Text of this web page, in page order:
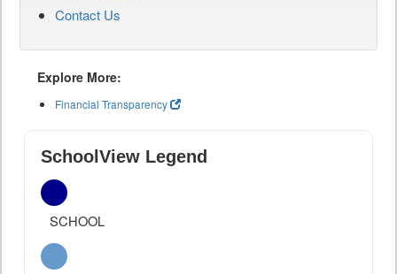
Contact Us
Explore More:
Financial Transparency
SchoolView Legend
SCHOOL